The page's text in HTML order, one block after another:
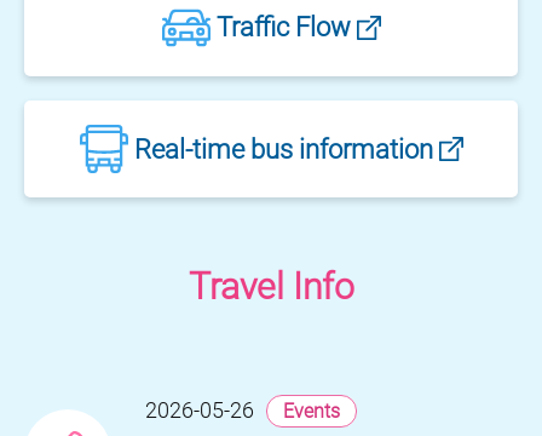
Guanyinshan Visitor Center Parking
I
Fengguidou Parking
Jhongjiao Bay Parking
parking lot
Traffic Flow
Real-time bus information
Travel Info
2026-05-26 Events